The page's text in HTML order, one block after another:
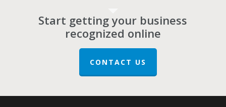
Start getting your business
recognized online
CONTACT US